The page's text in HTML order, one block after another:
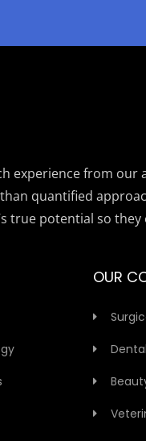
experience from our
quantified
true potential so
OUR
Dental